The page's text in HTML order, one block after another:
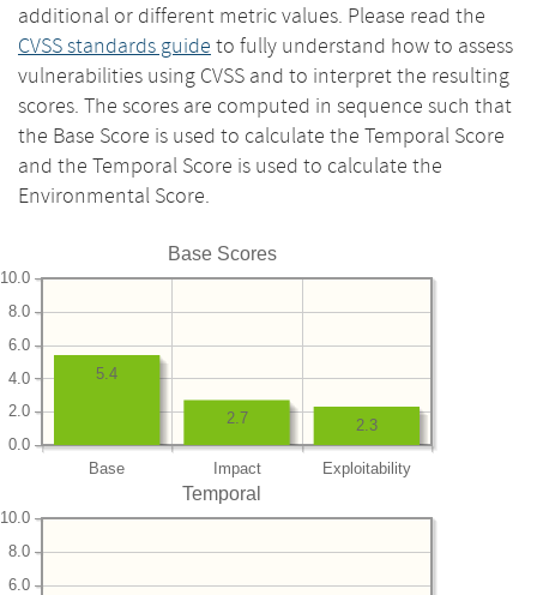
additional or different metric values. Please read the
CVSS standards guide to fully understand how to assess
vulnerabilities using CVSS and to interpret the resulting
scores. The scores are computed in sequence such that
the Base Score is used to calculate the Temporal Score
and the Temporal Score is used to calculate the
Environmental Score.
Base Scores
Base Impact Exploitability
0.0
2.0
4.0
6.0
8.0
10.0
2.3
2.7
5.4
Temporal
6.0
8.0
10.0